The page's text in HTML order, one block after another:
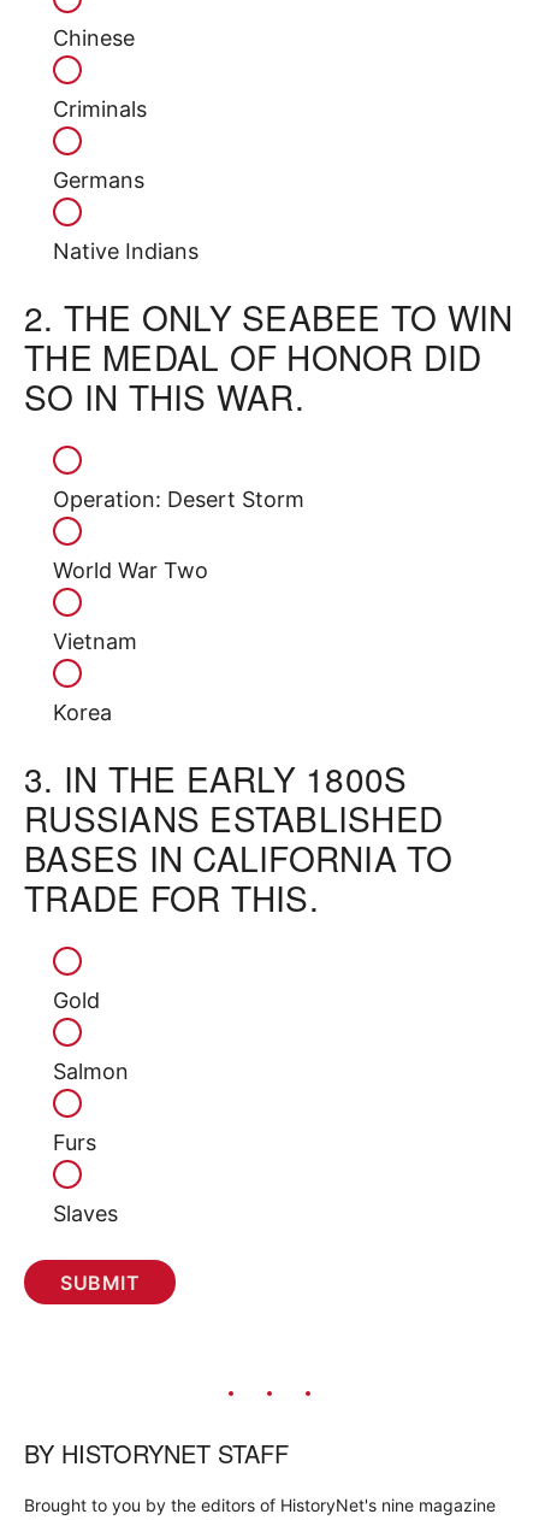
Chinese
Criminals
Germans
Native Indians
2. THE ONLY SEABEE TO WIN
THE MEDAL OF HONOR DID
SO IN THIS WAR.
Operation: Desert Storm
World War Two
Vietnam
Korea
3. IN THE EARLY 1800S
RUSSIANS ESTABLISHED
BASES IN CALIFORNIA TO
TRADE FOR THIS.
Gold
Salmon
Furs
Slaves
BY HISTORYNET STAFF
Brought to you by the editors of HistoryNet's nine magazine